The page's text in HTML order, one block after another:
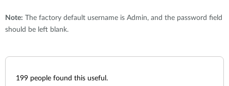
Note: The factory default username is Admin, and the password field
should be left blank.
199 people found this useful.